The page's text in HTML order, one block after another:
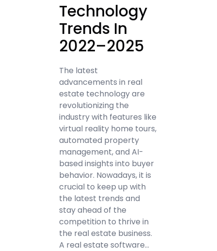
Technology
Trends In
2022–2025
The latest
advancements in real
estate technology are
revolutionizing the
industry with features like
virtual reality home tours,
automated property
management, and AI-
based insights into buyer
behavior. Nowadays, it is
crucial to keep up with
the latest trends and
stay ahead of the
competition to thrive in
the real estate business.
A real estate software…